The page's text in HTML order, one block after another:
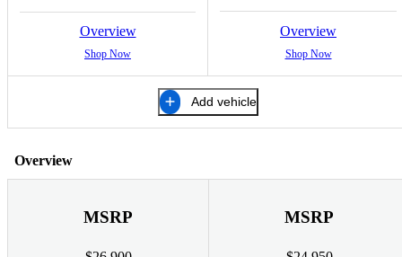
Overview
Shop Now
Overview
Shop Now
Add vehicle
Overview
MSRP MSRP